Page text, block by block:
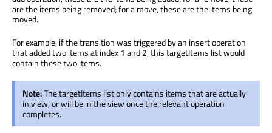
are the items being removed; for a move, these are the items being
moved.
For example, if the transition was triggered by an insert operation
that added two items at index 1 and 2, this targetItems list would
contain these two items.
Note:The targetItems list only contains items that are actually
in view, or will be in the view once the relevant operation
completes.